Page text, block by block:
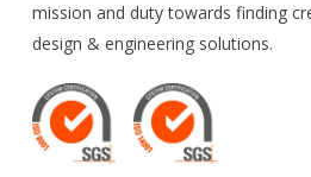
mission and duty towards finding
design & engineering solutions.